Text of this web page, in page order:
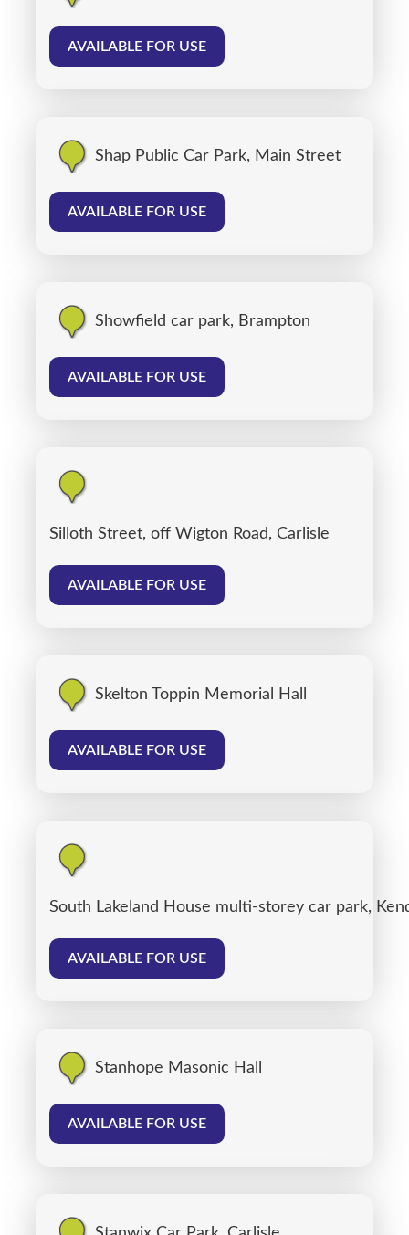
AVAILABLE FOR USE
Shap Public Car Park, Main Street
AVAILABLE FOR USE
Showfield car park, Brampton
AVAILABLE FOR USE
Silloth Street, off Wigton Road, Carlisle
AVAILABLE FOR USE
Skelton Toppin Memorial Hall
AVAILABLE FOR USE
South Lakeland House multi-storey car park,
AVAILABLE FOR USE
Stanhope Masonic Hall
AVAILABLE FOR USE